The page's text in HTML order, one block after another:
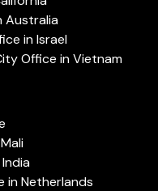
Australia
in Israel
Office in Vietnam
in Netherlands